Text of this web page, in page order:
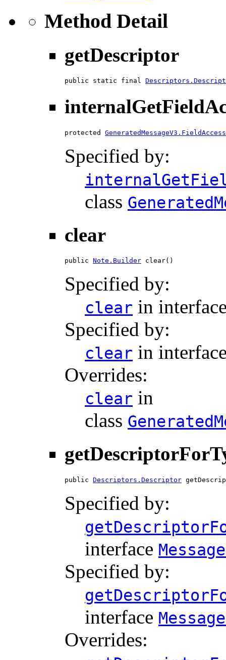
Method Detail
getDescriptor
public static final
protected
Specified by:
class
clear
public Note.Builder clear()
Specified by:
clear in
Specified by:
clear in
Overrides:
clear in
class
public Descriptors.Descriptor
Specified by:
interface
Specified by:
interface
Overrides: